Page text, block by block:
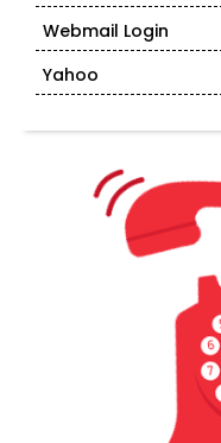
Webmail Login
Yahoo